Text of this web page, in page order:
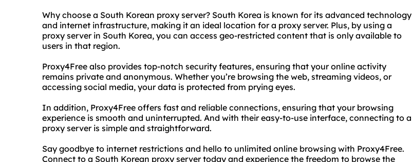
Why choose a South Korean proxy server? South Korea is known for its advanced technology
and internet infrastructure, making it an ideal location for a proxy server. Plus, by using a
proxy server in South Korea, you can access geo-restricted content that is only available to
users in that region.
Proxy4Free also provides top-notch security features, ensuring that your online activity
remains private and anonymous. Whether you’re browsing the web, streaming videos, or
accessing social media, your data is protected from prying eyes.
In addition, Proxy4Free offers fast and reliable connections, ensuring that your browsing
experience is smooth and uninterrupted. And with their easy-to-use interface, connecting to a
proxy server is simple and straightforward.
Say goodbye to internet restrictions and hello to unlimited online browsing with Proxy4Free.
Connect to a South Korean proxy server today and experience the freedom to browse the